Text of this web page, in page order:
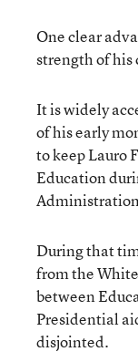
One clear
strength of his
It is widely
of his early
to keep Lauro
Education
During that
from the
between
Presidential
disjointed.